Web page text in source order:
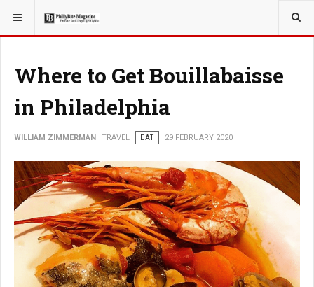
YOU ARE HERE: TRAVEL
Where to Get Bouillabaisse
in Philadelphia
WILLIAM ZIMMERMAN TRAVEL EAT 29 FEBRUARY 2020